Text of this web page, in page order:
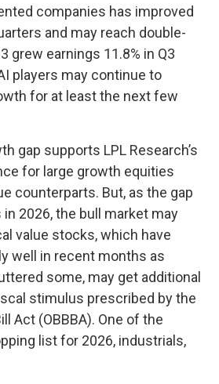
companies has improved
and may reach double-
grew earnings 11.8% in Q3
players may continue to
for at least the next few
gap supports LPL Research’s
for large growth equities
counterparts. But, as the gap
2026, the bull market may
value stocks, which have
well in recent months as
some, may get additional
stimulus prescribed by the
Act (OBBBA). One of the
list for 2026, industrials,